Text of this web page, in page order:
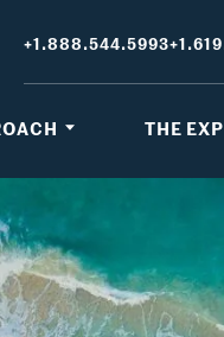
+1.888.544.5993
THE